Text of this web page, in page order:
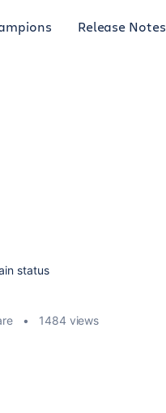
Release Notes
status
1484 views